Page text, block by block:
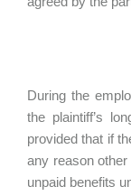
During the
the plaintiff’s
provided that if
any reason
unpaid benefits